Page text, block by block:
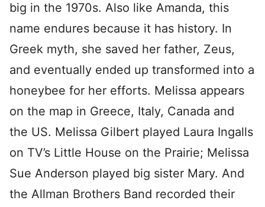
big in the 1970s. Also like Amanda, this
name endures because it has history. In
Greek myth, she saved her father, Zeus,
and eventually ended up transformed into a
honeybee for her efforts. Melissa appears
on the map in Greece, Italy, Canada and
the US. Melissa Gilbert played Laura Ingalls
on TV’s Little House on the Prairie; Melissa
Sue Anderson played big sister Mary. And
the Allman Brothers Band recorded their